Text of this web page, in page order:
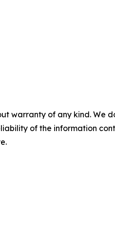
warranty of any kind.
of the information